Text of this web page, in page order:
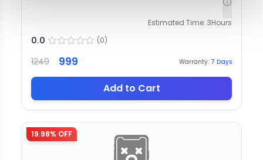
Estimated Time: 3Hours
0.0 (0)
1249 999 Warranty: 7 Days
Add to Cart
19.98% OFF